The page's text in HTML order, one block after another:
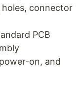
connector
PCB
on, and